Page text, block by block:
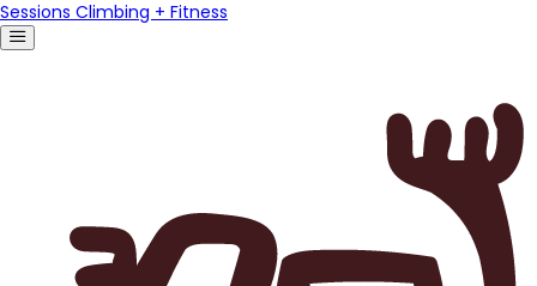
Sessions Climbing + Fitness